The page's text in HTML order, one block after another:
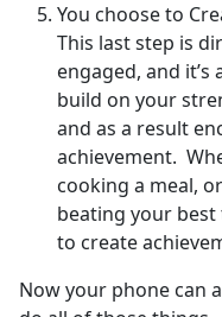
You choose to
This last step is
engaged, and
build on your
and as a result
achievement.
cooking a meal,
beating your
to create
Now your phone can